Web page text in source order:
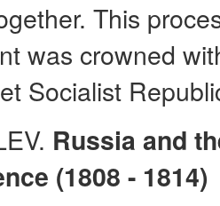
This
was crowned
Socialist
Russia and
(1808 - 1814)